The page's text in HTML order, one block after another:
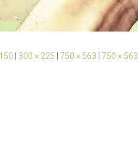
300 × 225 750 × 563 750 × 563